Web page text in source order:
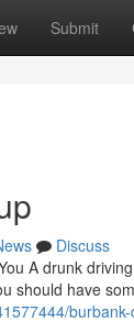
Submit
Discuss
A drunk
should have